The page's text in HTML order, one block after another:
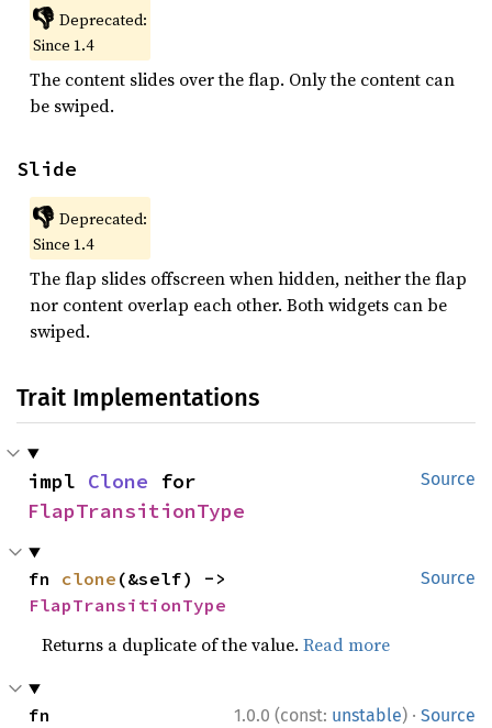
👎 Deprecated:
Since 1.4
The content slides over the flap. Only the content can
be swiped.
Slide
👎 Deprecated:
Since 1.4
The flap slides offscreen when hidden, neither the flap
nor content overlap each other. Both widgets can be
swiped.
Trait Implementations
Source
impl Clone
FlapTransitionType
Source
fn clone
FlapTransitionType
Returns a duplicate of the value.Read more
1.0.0 (const: unstable) · Source